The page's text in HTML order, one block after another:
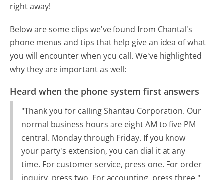
right away!
Below are some clips we've found from Chantal's
phone menus and tips that help give an idea of what
you will encounter when you call. We've highlighted
why they are important as well:
Heard when the phone system first answers
"Thank you for calling Shantau Corporation. Our
normal business hours are eight AM to five PM
central. Monday through Friday. If you know
your party's extension, you can dial it at any
time. For customer service, press one. For order
inquiry, press two. For accounting, press three."